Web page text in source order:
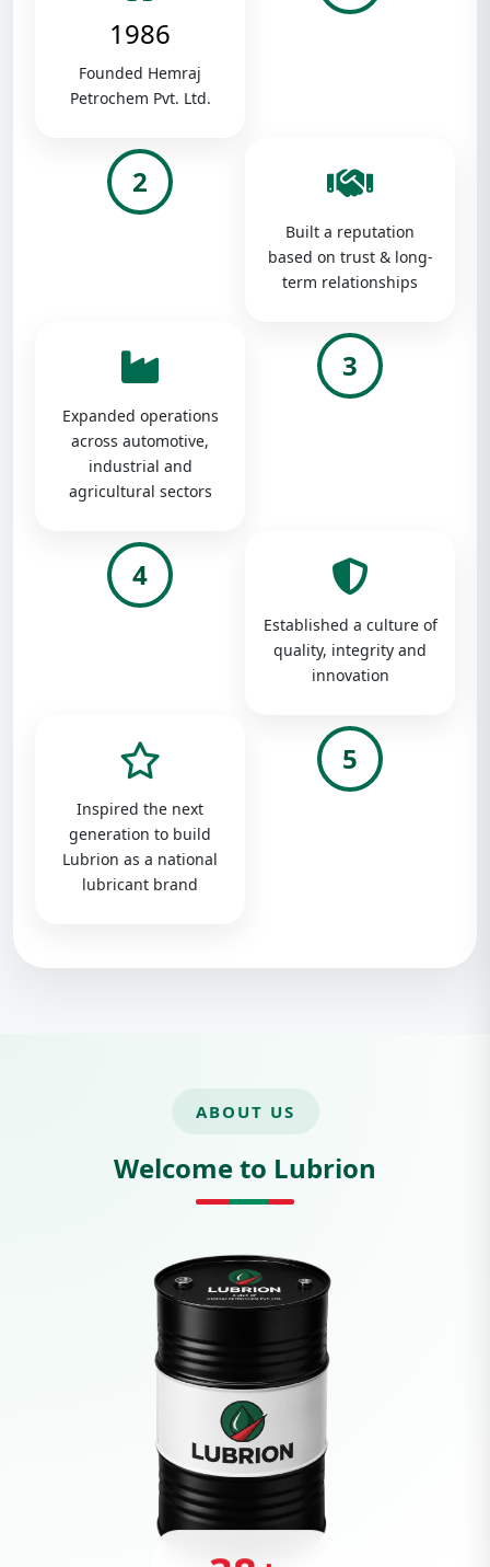
1986
Founded Hemraj
Petrochem Pvt. Ltd.
2
Built a reputation
based on trust & long-
term relationships
Expanded operations
across automotive,
industrial and
agricultural sectors
3
4
Established a culture of
quality, integrity and
innovation
Inspired the next
generation to build
Lubrion as a national
lubricant brand
5
ABOUT US
Welcome to Lubrion